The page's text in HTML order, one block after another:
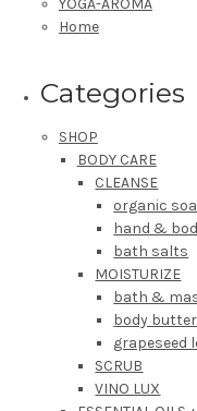
YOGA-AROMA
Home
Categories
SHOP
BODY CARE
CLEANSE
organic
hand &
bath salts
MOISTURIZE
bath &
body butter
grapeseed
SCRUB
VINO LUX